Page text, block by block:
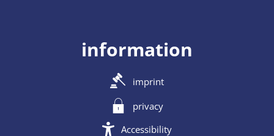
information
imprint
privacy
Accessibility